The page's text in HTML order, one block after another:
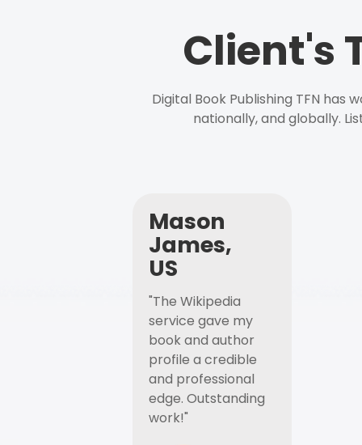
Client's
Digital Book Publishing TFN has
nationally, and globally.
Mason
James,
US
"The Wikipedia
service gave my
book and author
profile a credible
and professional
edge. Outstanding
work!"